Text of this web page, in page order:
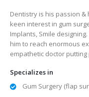
Dentistry is his passion
keen interest in gum
Implants, Smile
him to reach enormous
empathetic doctor
Specializes in
Gum Surgery (flap